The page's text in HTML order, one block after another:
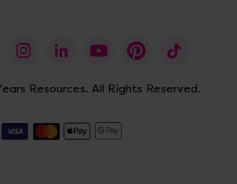
Resources. All Rights Reserved.